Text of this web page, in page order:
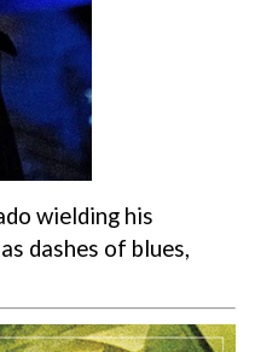
wielding his
dashes of blues,